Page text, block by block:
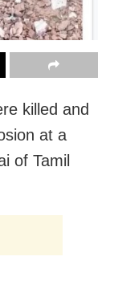
killed and
at a
of Tamil